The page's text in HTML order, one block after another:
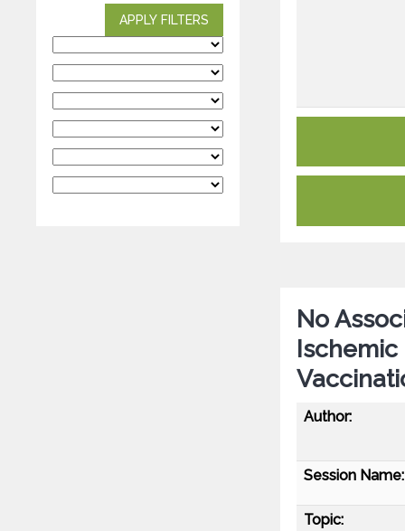
APPLY FILTERS
No
Ischemic
Author:
Session Name:
Topic: